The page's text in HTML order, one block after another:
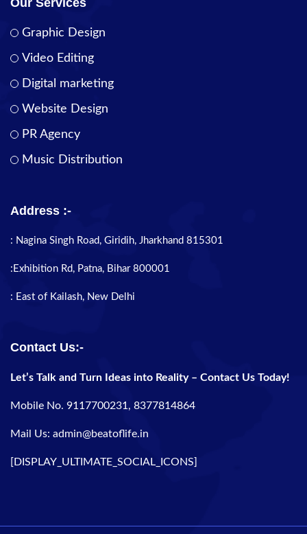
Our Services
Graphic Design
Video Editing
Digital marketing
Website Design
PR Agency
Music Distribution
Address :-
: Nagina Singh Road, Giridih, Jharkhand 815301
:Exhibition Rd, Patna, Bihar 800001
: East of Kailash, New Delhi
Contact Us:-
Let’s Talk and Turn Ideas into Reality – Contact Us Today!
Mobile No. 9117700231, 8377814864
Mail Us: admin@beatoflife.in
[DISPLAY_ULTIMATE_SOCIAL_ICONS]